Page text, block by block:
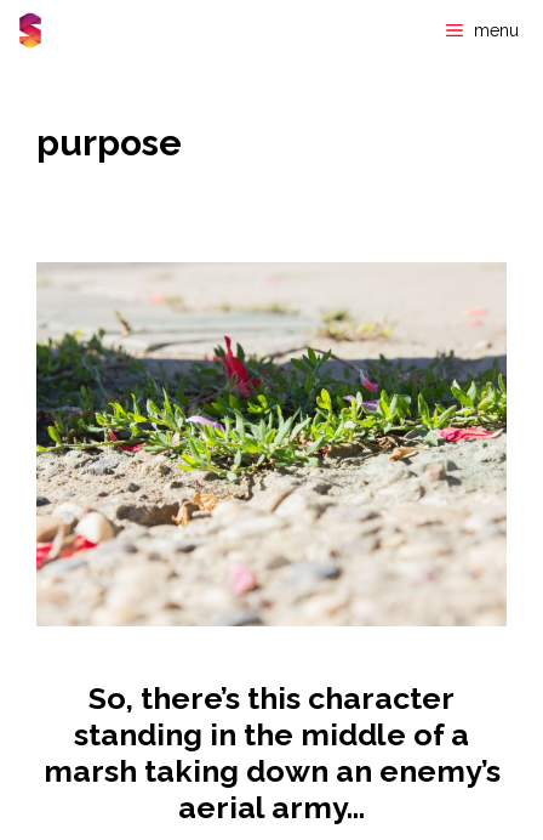
Skip
menu
purpose
So, there’s this character
standing in the middle of a
marsh taking down an enemy’s
aerial army…